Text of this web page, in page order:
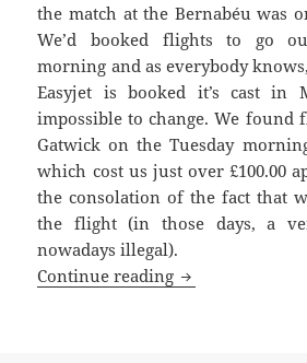
the match at the Bernabéu was
We’d booked flights to go
morning and as everybody
Easyjet is booked it’s cast in
impossible to change. We found
Gatwick on the Tuesday
which cost us just over £100.00
the consolation of the fact that
the flight (in those days, a
nowadays illegal).
Continue reading Redondo’s